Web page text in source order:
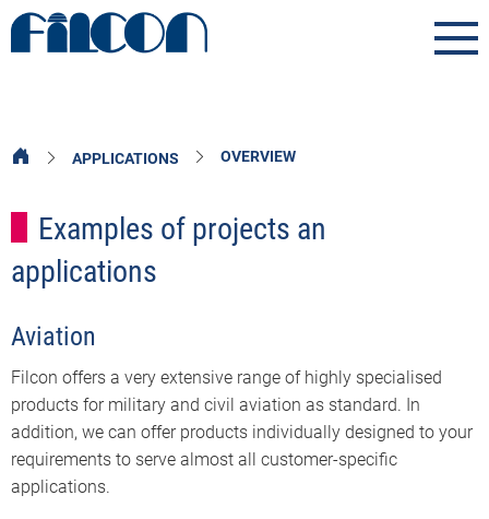
APPLICATIONS OVERVIEW
Examples of projects an
applications
Aviation
Filcon offers a very extensive range of highly specialised
products for military and civil aviation as standard. In
addition, we can offer products individually designed to your
requirements to serve almost all customer-specific
applications.